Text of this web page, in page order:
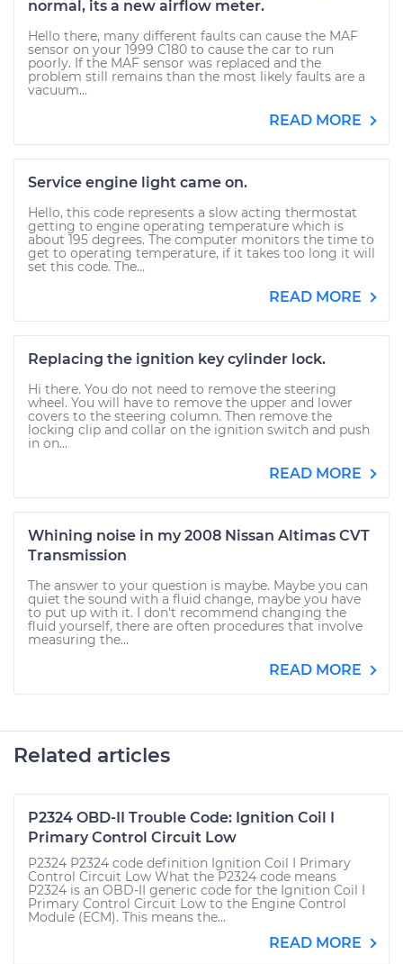
normal, its a new airflow meter.
Hello there, many different faults can cause the MAF
sensor on your 1999 C180 to cause the car to run
poorly. If the MAF sensor was replaced and the
problem still remains than the most likely faults are a
vacuum...
READ MORE
Service engine light came on.
Hello, this code represents a slow acting thermostat
getting to engine operating temperature which is
about 195 degrees. The computer monitors the time to
get to operating temperature, if it takes too long it will
set this code. The...
READ MORE
Replacing the ignition key cylinder lock.
Hi there. You do not need to remove the steering
wheel. You will have to remove the upper and lower
covers to the steering column. Then remove the
locking clip and collar on the ignition switch and push
in on...
READ MORE
Whining noise in my 2008 Nissan Altimas CVT
Transmission
The answer to your question is maybe. Maybe you can
quiet the sound with a fluid change, maybe you have
to put up with it. I don't recommend changing the
fluid yourself, there are often procedures that involve
measuring the...
READ MORE
Related articles
P2324 OBD-II Trouble Code: Ignition Coil I
Primary Control Circuit Low
P2324 P2324 code definition Ignition Coil I Primary
Control Circuit Low What the P2324 code means
P2324 is an OBD-II generic code for the Ignition Coil I
Primary Control Circuit Low to the Engine Control
Module (ECM). This means the...
READ MORE